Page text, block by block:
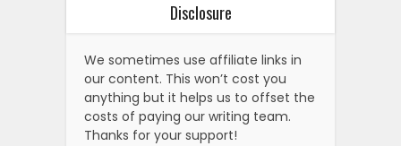
Disclosure
We sometimes use affiliate links in
our content. This won’t cost you
anything but it helps us to offset the
costs of paying our writing team.
Thanks for your support!